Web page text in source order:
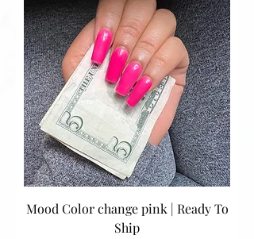
Mood Color change pink | Ready To
Ship